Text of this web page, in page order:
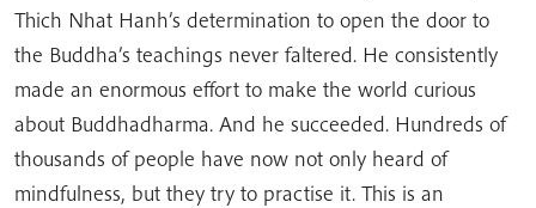
Thich Nhat Hanh’s determination to open the door to
the Buddha’s teachings never faltered. He consistently
made an enormous effort to make the world curious
about Buddhadharma. And he succeeded. Hundreds of
thousands of people have now not only heard of
mindfulness, but they try to practise it. This is an